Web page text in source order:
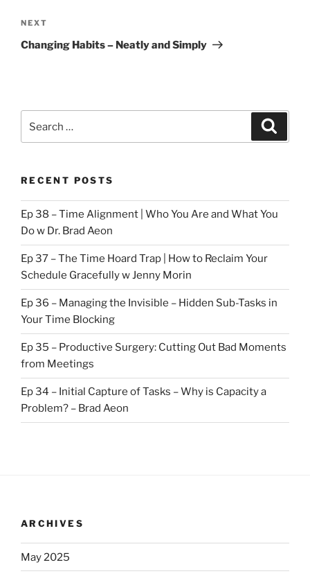
Next
Post
NEXT
Changing Habits – Neatly and Simply
for:
RECENT POSTS
Ep 38 – Time Alignment | Who You Are and What You
Do w Dr. Brad Aeon
Ep 37 – The Time Hoard Trap | How to Reclaim Your
Schedule Gracefully w Jenny Morin
Ep 36 – Managing the Invisible – Hidden Sub-Tasks in
Your Time Blocking
Ep 35 – Productive Surgery: Cutting Out Bad Moments
from Meetings
Ep 34 – Initial Capture of Tasks – Why is Capacity a
Problem? – Brad Aeon
ARCHIVES
May 2025